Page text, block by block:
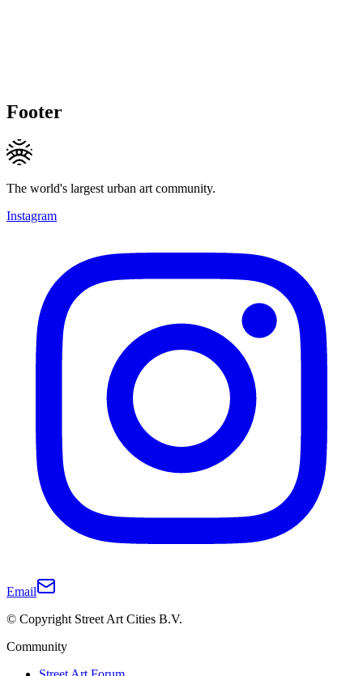
Footer
The world's largest urban art community.
Instagram
Email
© Copyright Street Art Cities B.V.
Community